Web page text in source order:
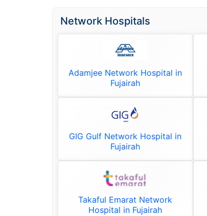
Network Hospitals
Adamjee Network Hospital in
Fujairah
GIG Gulf Network Hospital in
Fujairah
Takaful Emarat Network
Hospital in Fujairah